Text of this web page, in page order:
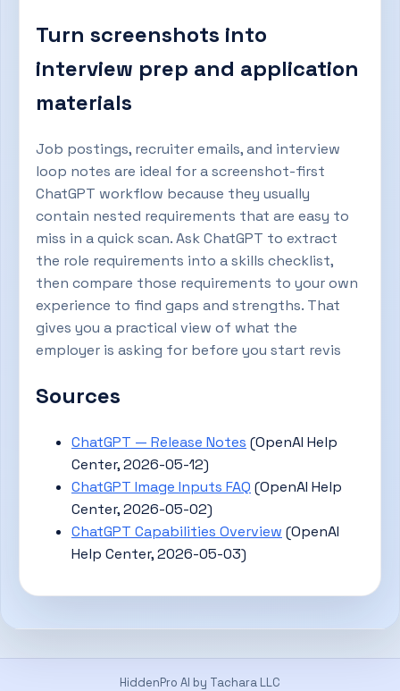
Turn screenshots into
interview prep and application
materials
Job postings, recruiter emails, and interview
loop notes are ideal for a screenshot-first
ChatGPT workflow because they usually
contain nested requirements that are easy to
miss in a quick scan. Ask ChatGPT to extract
the role requirements into a skills checklist,
then compare those requirements to your own
experience to find gaps and strengths. That
gives you a practical view of what the
employer is asking for before you start revis
Sources
ChatGPT — Release Notes (OpenAI Help
Center, 2026-05-12)
ChatGPT Image Inputs FAQ (OpenAI Help
Center, 2026-05-02)
ChatGPT Capabilities Overview (OpenAI
Help Center, 2026-05-03)
HiddenPro AI by Tachara LLC